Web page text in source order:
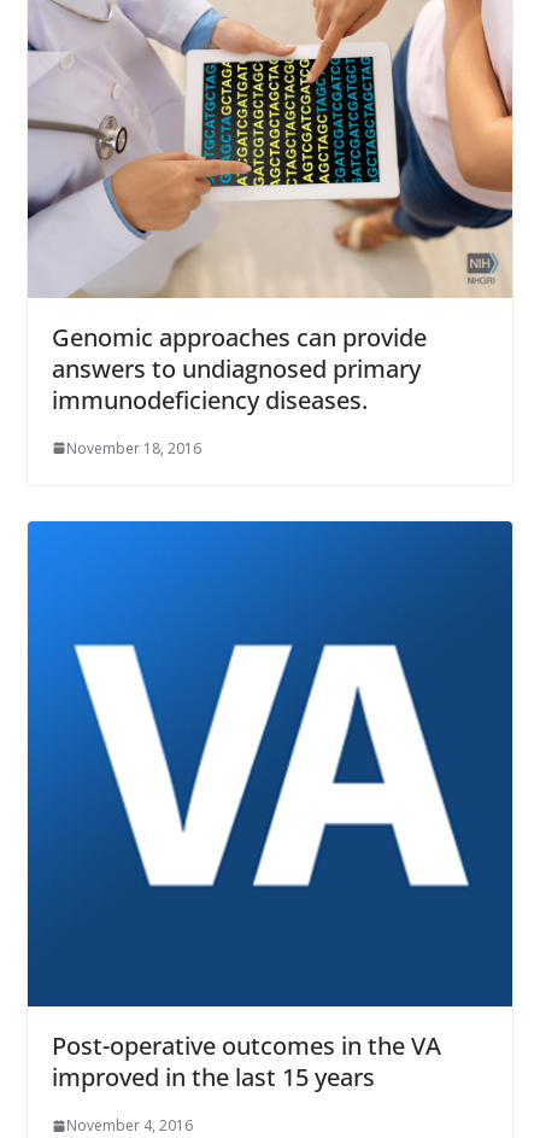
Genomic approaches can provide
answers to undiagnosed primary
immunodeficiency diseases.
November 18, 2016
Post-operative outcomes in the VA
improved in the last 15 years
November 4, 2016